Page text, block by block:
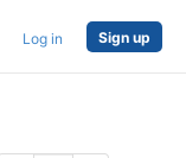
Log in Sign up